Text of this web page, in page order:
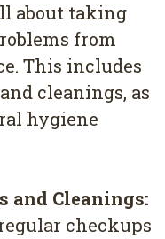
about taking
from
This includes
cleanings, as
hygiene
and Cleanings:
checkups